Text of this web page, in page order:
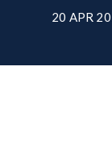
20 APR